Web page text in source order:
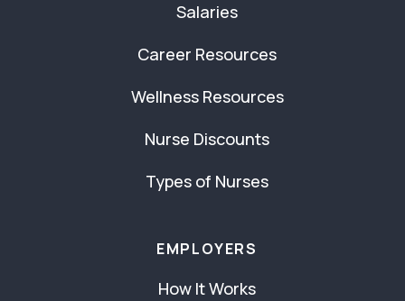
Salaries
Career Resources
Wellness Resources
Nurse Discounts
Types of Nurses
EMPLOYERS
How It Works